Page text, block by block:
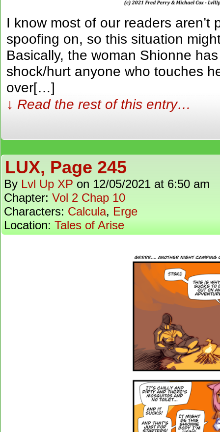
I know most of our readers aren’t
spoofing on, so this situation
Basically, the woman Shionne
shock/hurt anyone who touches
over[…]
↓ Read the rest of this entry…
LUX, Page 245
By Lvl Up XP on 12/05/2021 at 6:50 am
Chapter: Vol 2 Chap 10
Characters: Calcula, Erge
Location: Tales of Arise